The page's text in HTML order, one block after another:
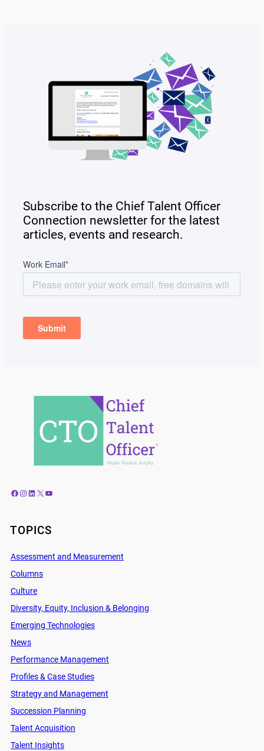
Subscribe to the Chief Talent Officer
Connection newsletter for the latest
articles, events and research.
Facebook Instagram LinkedIn X YouTube
TOPICS
Assessment and Measurement
Columns
Culture
Diversity, Equity, Inclusion & Belonging
Emerging Technologies
News
Performance Management
Profiles & Case Studies
Strategy and Management
Succession Planning
Talent Acquisition
Talent Insights